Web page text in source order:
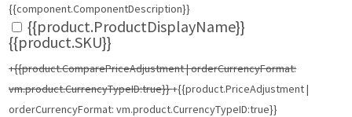
{{component.ComponentDescription}}
{{product.ProductDisplayName}}
{{product.SKU}}
+{{product.ComparePriceAdjustment | orderCurrencyFormat:
vm.product.CurrencyTypeID:true}}+{{product.PriceAdjustment |
orderCurrencyFormat: vm.product.CurrencyTypeID:true}}